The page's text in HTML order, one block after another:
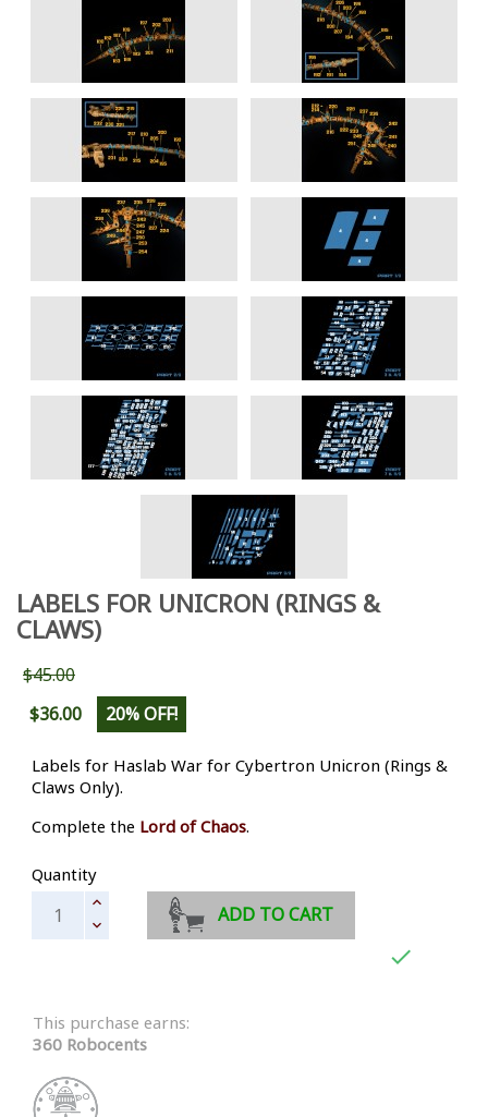
LABELS FOR UNICRON (RINGS &
CLAWS)
$45.00
$36.00
20% OFF!
Labels for Haslab War for Cybertron Unicron (Rings &
Claws Only).
Complete the Lord of Chaos.
Quantity
ADD TO CART

This purchase earns:
360 Robocents